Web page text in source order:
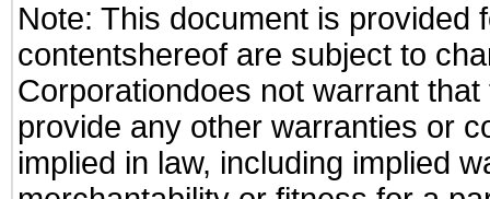
Note: This document is provided
contentshereof are subject to
Corporationdoes not warrant
provide any other warranties or
implied in law, including implied